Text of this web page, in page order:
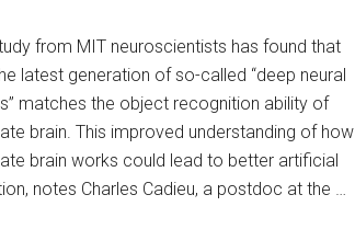
from MIT neuroscientists has found that
latest generation of so-called “deep neural
matches the object recognition ability of
brain. This improved understanding of how
brain works could lead to better artificial
notes Charles Cadieu, a postdoc at the …